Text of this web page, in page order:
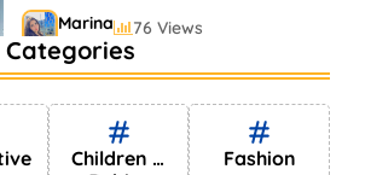
Marina 76 Views
2022’s Best Luxury Watch
Brands
148 Views
Children &
Fashion